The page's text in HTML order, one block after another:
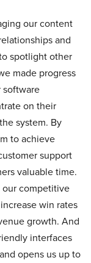
our content
and
spotlight other
made progress
software
on their
system. By
to achieve
support
valuable time.
competitive
win rates
growth. And
interfaces
opens us up to